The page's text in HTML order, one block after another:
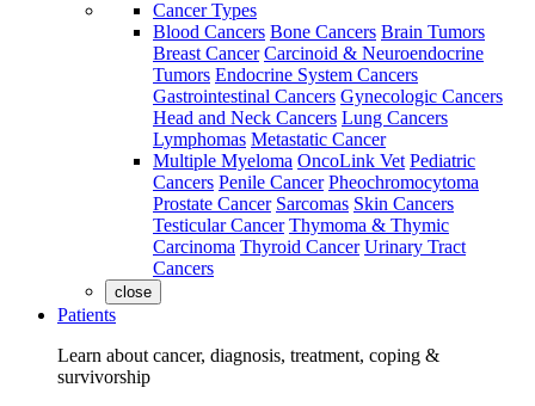
Cancer Types
Blood Cancers Bone Cancers Brain Tumors
Breast Cancer Carcinoid & Neuroendocrine
Tumors Endocrine System Cancers
Gastrointestinal Cancers Gynecologic Cancers
Head and Neck Cancers Lung Cancers
Lymphomas Metastatic Cancer
Multiple Myeloma OncoLink Vet Pediatric
Cancers Penile Cancer Pheochromocytoma
Prostate Cancer Sarcomas Skin Cancers
Testicular Cancer Thymoma & Thymic
Carcinoma Thyroid Cancer Urinary Tract
Cancers
close
Patients
Learn about cancer, diagnosis, treatment, coping &
survivorship